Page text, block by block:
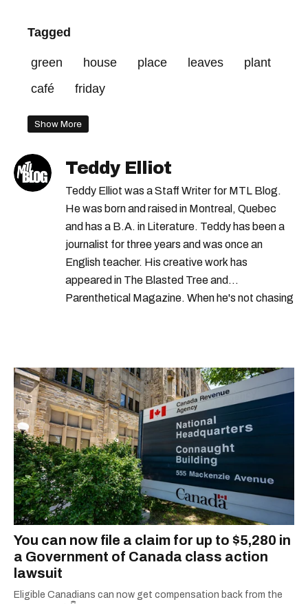
Tagged
green house place leaves
plant
café
friday
Show More
Teddy Elliot
Teddy Elliot was a Staff Writer for MTL Blog.
He was born and raised in Montreal, Quebec
and has a B.A. in Literature. Teddy has been a
journalist for three years and was once an
English teacher. His creative work has
appeared in The Blasted Tree and
Parenthetical Magazine. When he's not chasing
2021.
You can now file a claim for up to $5,280 in
a Government of Canada class action
lawsuit
Eligible Canadians can now get compensation back from the